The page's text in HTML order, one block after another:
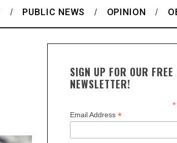
PUBLIC NEWS OPINION
SIGN UP FOR OUR FREE
NEWSLETTER!
*
Email Address *